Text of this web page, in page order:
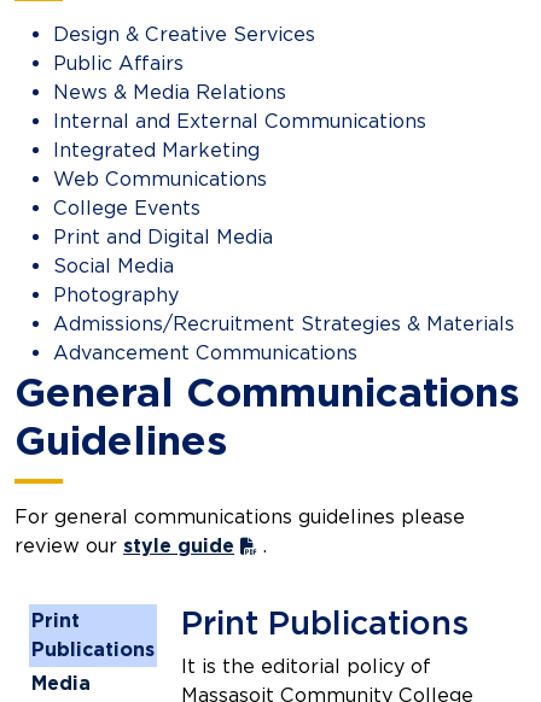
Design & Creative Services
Public Affairs
News & Media Relations
Internal and External Communications
Integrated Marketing
Web Communications
College Events
Print and Digital Media
Social Media
Photography
Admissions/Recruitment Strategies & Materials
Advancement Communications
General Communications
Guidelines
For general communications guidelines please
review our style guide .
Print
Publications
Media
Print Publications
It is the editorial policy of
Massasoit Community College